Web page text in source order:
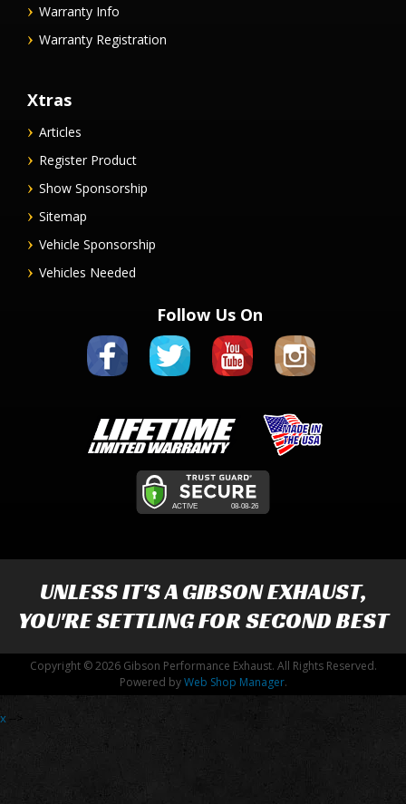
Warranty Info
Warranty Registration
Xtras
Articles
Register Product
Show Sponsorship
Sitemap
Vehicle Sponsorship
Vehicles Needed
Follow Us On
UNLESS IT'S AGIBSON EXHAUST,
YOU'RE SETTLING FOR SECOND BEST
Copyright © 2026 Gibson Performance Exhaust. All Rights Reserved.
Powered byWeb Shop Manager.
x -->